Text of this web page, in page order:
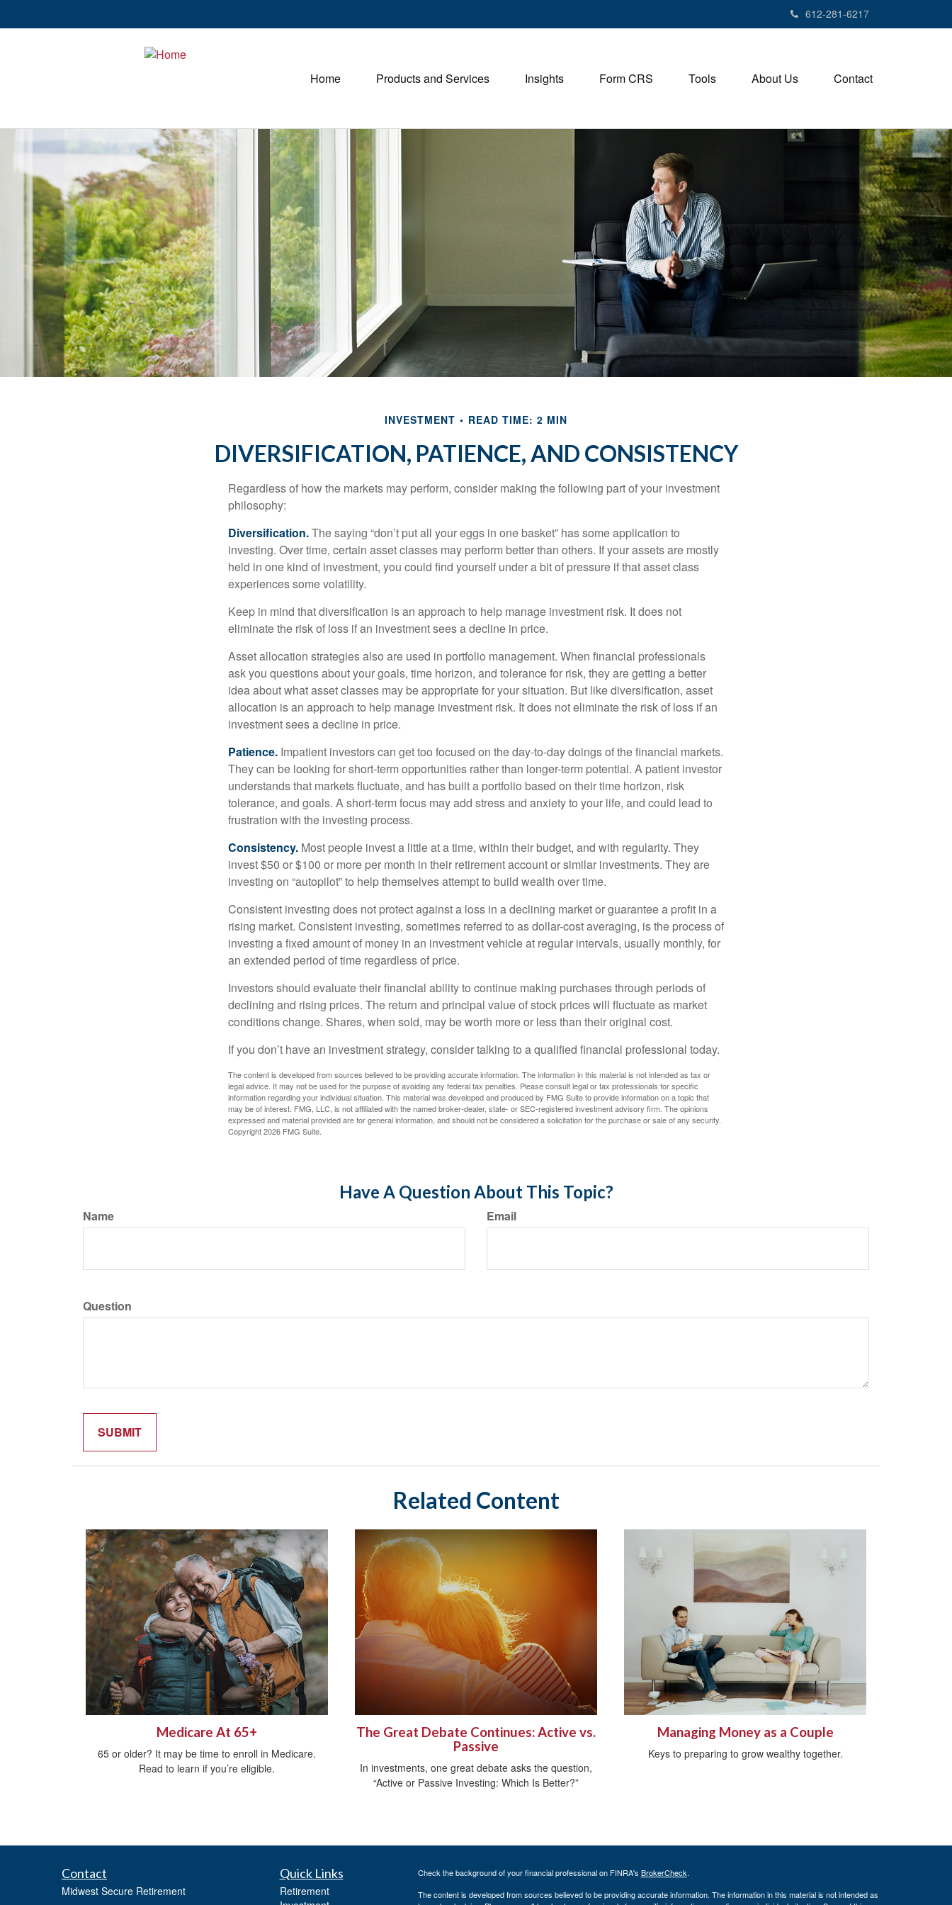
612-281-6217
Home Products and Services Insights Form CRS Tools About Us Contact
INVESTMENT READ TIME: 2 MIN
DIVERSIFICATION, PATIENCE, AND CONSISTENCY
Regardless of how the markets may perform, consider making the following part of your investment
philosophy:
Diversification.The saying “don’t put all your eggs in one basket” has some application to
investing. Over time, certain asset classes may perform better than others. If your assets are mostly
held in one kind of investment, you could find yourself under a bit of pressure if that asset class
experiences some volatility.
Keep in mind that diversification is an approach to help manage investment risk. It does not
eliminate the risk of loss if an investment sees a decline in price.
Asset allocation strategies also are used in portfolio management. When financial professionals
ask you questions about your goals, time horizon, and tolerance for risk, they are getting a better
idea about what asset classes may be appropriate for your situation. But like diversification, asset
allocation is an approach to help manage investment risk. It does not eliminate the risk of loss if an
investment sees a decline in price.
Patience. Impatient investors can get too focused on the day-to-day doings of the financial markets.
They can be looking for short-term opportunities rather than longer-term potential. A patient investor
understands that markets fluctuate, and has built a portfolio based on their time horizon, risk
tolerance, and goals. A short-term focus may add stress and anxiety to your life, and could lead to
frustration with the investing process.
Consistency. Most people invest a little at a time, within their budget, and with regularity. They
invest $50 or $100 or more per month in their retirement account or similar investments. They are
investing on “autopilot” to help themselves attempt to build wealth over time.
Consistent investing does not protect against a loss in a declining market or guarantee a profit in a
rising market. Consistent investing, sometimes referred to as dollar-cost averaging, is the process of
investing a fixed amount of money in an investment vehicle at regular intervals, usually monthly, for
an extended period of time regardless of price.
Investors should evaluate their financial ability to continue making purchases through periods of
declining and rising prices. The return and principal value of stock prices will fluctuate as market
conditions change. Shares, when sold, may be worth more or less than their original cost.
If you don’t have an investment strategy, consider talking to a qualified financial professional today.
The content is developed from sources believed to be providing accurate information. The information in this material is not intended as tax or
legal advice. It may not be used for the purpose of avoiding any federal tax penalties. Please consult legal or tax professionals for specific
information regarding your individual situation. This material was developed and produced by FMG Suite to provide information on a topic that
may be of interest. FMG, LLC, is not affiliated with the named broker-dealer, state- or SEC-registered investment advisory firm. The opinions
expressed and material provided are for general information, and should not be considered a solicitation for the purchase or sale of any security.
Copyright2026 FMG Suite.
Have A Question About This Topic?
Name Email
Question
Related Content
Medicare At 65+
65 or older? It may be time to enroll in Medicare.
Read to learn if you’re eligible.
The Great Debate Continues: Active vs.
Passive
In investments, one great debate asks the question,
“Active or Passive Investing: Which Is Better?”
Managing Money as a Couple
Keys to preparing to grow wealthy together.
Contact
Midwest Secure Retirement
Quick Links
Retirement
Check the background of your financial professional on FINRA's BrokerCheck.
The content is developed from sources believed to be providing accurate information. The information in this material is not intended as